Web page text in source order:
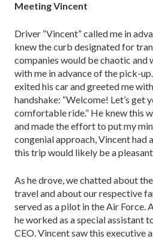
Meeting Vincent
Driver “Vincent” called me in
knew the curb designated for
companies would be chaotic and
with me in advance of the pick-
exited his car and greeted me
handshake: “Welcome! Let’s get
comfortable ride.” He knew this
and made the effort to put my
congenial approach, Vincent had
this trip would likely be a
As he drove, we chatted about
travel and about our respective
served as a pilot in the Air Force.
he worked as a special assistant
CEO. Vincent saw this executive